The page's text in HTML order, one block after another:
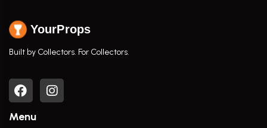
YourProps
Built by Collectors. For Collectors.
Menu